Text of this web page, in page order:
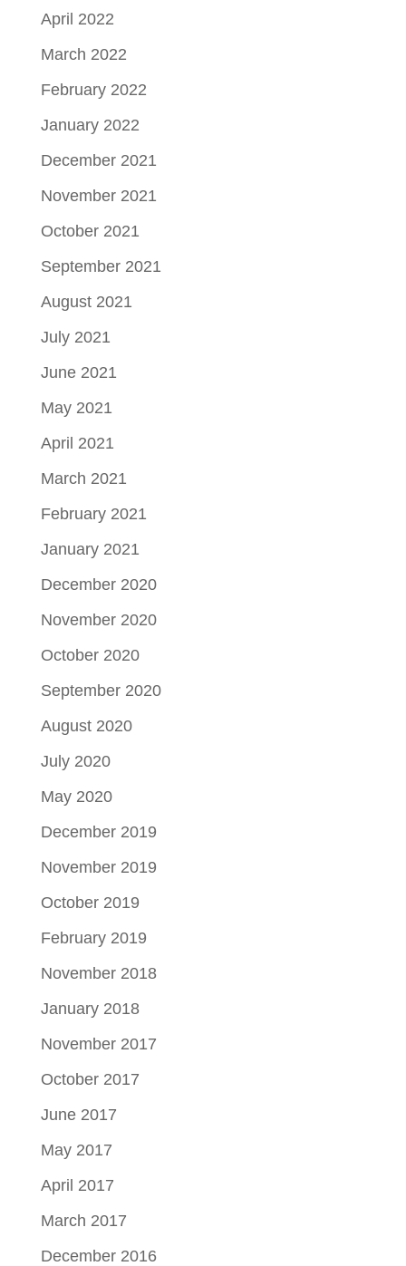
April 2022
March 2022
February 2022
January 2022
December 2021
November 2021
October 2021
September 2021
August 2021
July 2021
June 2021
May 2021
April 2021
March 2021
February 2021
January 2021
December 2020
November 2020
October 2020
September 2020
August 2020
July 2020
May 2020
December 2019
November 2019
October 2019
February 2019
November 2018
January 2018
November 2017
October 2017
June 2017
May 2017
April 2017
March 2017
December 2016